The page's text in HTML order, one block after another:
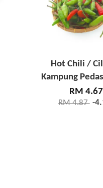
Hot Chili /
Kampung
RM 4.67
RM 4.87 -